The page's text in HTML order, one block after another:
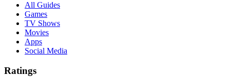
All Guides
Games
TV Shows
Movies
Apps
Social Media
Ratings